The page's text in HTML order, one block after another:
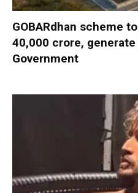
GOBARdhan scheme
40,000 crore,
Government